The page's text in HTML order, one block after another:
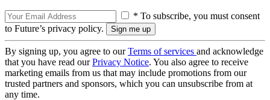
* To subscribe, you must consent
to Future’s privacy policy.
By signing up, you agree to ourTerms of services and acknowledge
that you have read ourPrivacy Notice. You also agree to receive
marketing emails from us that may include promotions from our
trusted partners and sponsors, which you can unsubscribe from at
any time.